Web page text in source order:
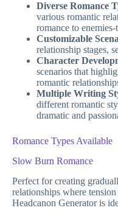
Diverse Romance
various romantic
romance to
Customizable
relationship stages,
Character
scenarios that
romantic
Multiple Writing
different romantic
dramatic and
Romance Types Available
Slow Burn Romance
Perfect for creating
relationships where
Headcanon Generator is